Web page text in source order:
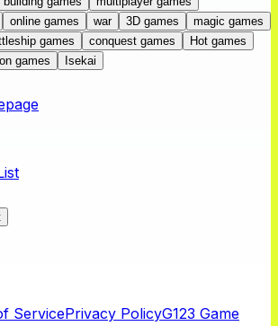
online games war 3D games
magic games
games conquest games
Hot games
games Isekai
ServicePrivacy PolicyG123 Game